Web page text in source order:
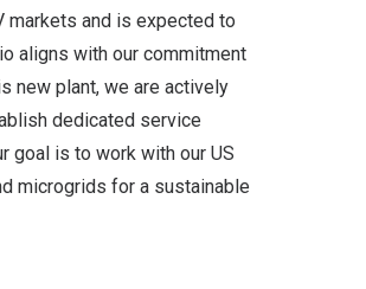
markets and is expected to
aligns with our commitment
new plant, we are actively
dedicated service
goal is to work with our US
microgrids for a sustainable